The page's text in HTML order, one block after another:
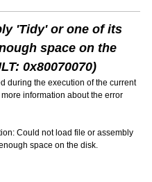
'Tidy' or one of its
space on the
0x80070070)
during the execution of the current
information about the error
Could not load file or assembly
space on the disk.